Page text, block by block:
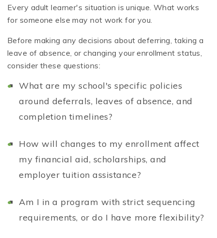
Every adult learner's situation is unique. What works
for someone else may not work for you.
Before making any decisions about deferring, taking a
leave of absence, or changing your enrollment status,
consider these questions:
What are my school's specific policies
around deferrals, leaves of absence, and
completion timelines?
How will changes to my enrollment affect
my financial aid, scholarships, and
employer tuition assistance?
Am I in a program with strict sequencing
requirements, or do I have more flexibility?